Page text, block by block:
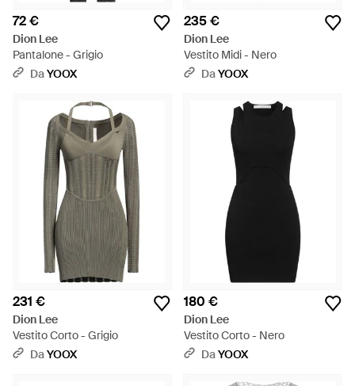
72 €
Dion Lee
Pantalone - Grigio
DaYOOX
235 €
Dion Lee
Vestito Midi - Nero
DaYOOX
231 €
Dion Lee
Vestito Corto - Grigio
DaYOOX
180 €
Dion Lee
Vestito Corto - Nero
DaYOOX